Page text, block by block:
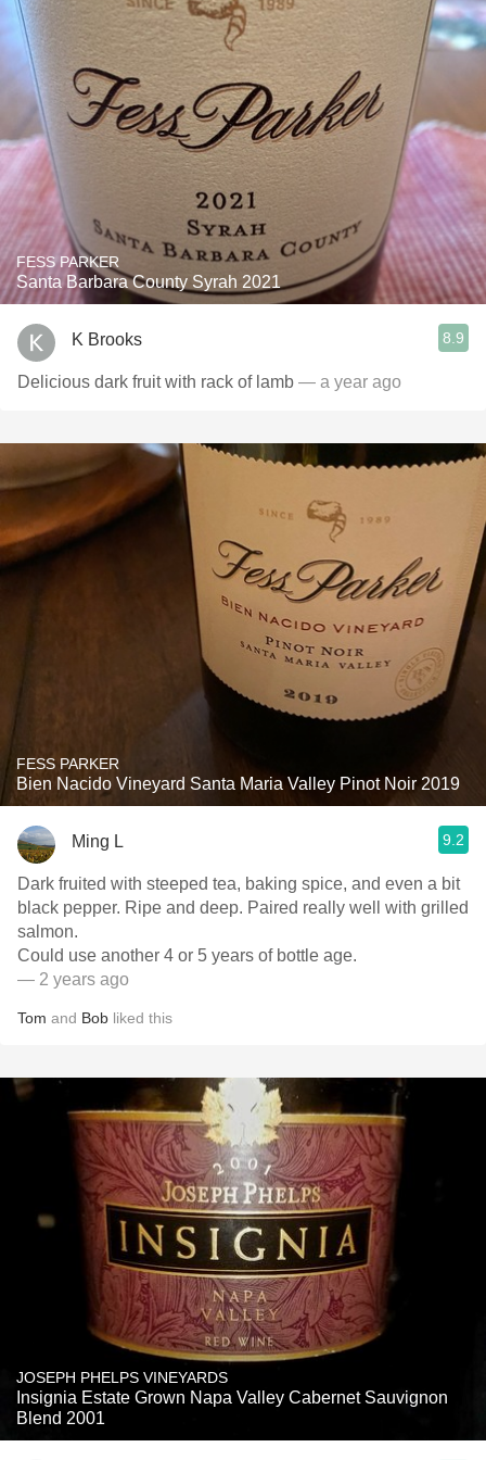
FESS PARKER
Santa Barbara County Syrah 2021
K Brooks 8.9
Delicious dark fruit with rack of lamb — a year ago
FESS PARKER
Bien Nacido Vineyard Santa Maria Valley Pinot Noir 2019
Ming L 9.2
Dark fruited with steeped tea, baking spice, and even a bit
black pepper. Ripe and deep. Paired really well with grilled
salmon.
Could use another 4 or 5 years of bottle age.
— 2 years ago
Tom and Bob liked this
JOSEPH PHELPS VINEYARDS
Insignia Estate Grown Napa Valley Cabernet Sauvignon
Blend 2001